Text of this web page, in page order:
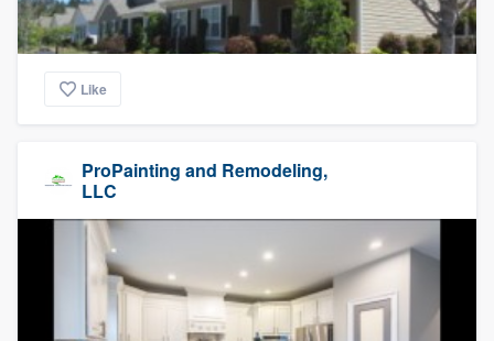
Like
ProPainting and Remodeling,
LLC